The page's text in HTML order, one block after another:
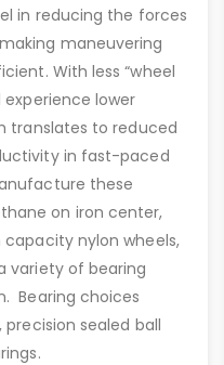
in reducing the forces
maneuvering
With less “wheel
experience lower
translates to reduced
in fast-paced
these
on iron center,
nylon wheels,
variety of bearing
Bearing choices
sealed ball